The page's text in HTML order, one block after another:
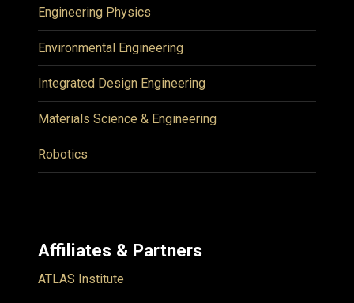
Engineering Physics
Environmental Engineering
Integrated Design Engineering
Materials Science & Engineering
Robotics
Affiliates & Partners
ATLAS Institute